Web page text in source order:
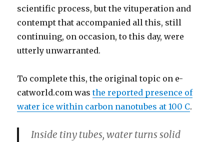
scientific process, but the vituperation and
contempt that accompanied all this, still
continuing, on occasion, to this day, were
utterly unwarranted.
To complete this, the original topic on e-
catworld.com wasthe reported presence of
water ice within carbon nanotubes at 100 C.
Inside tiny tubes, water turns solid